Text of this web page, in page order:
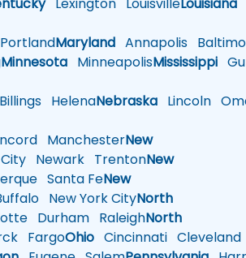
Lexington LouisvilleLouisiana
PortlandMaryland Annapolis
Minnesota MinneapolisMississippi
HelenaNebraska Lincoln
ManchesterNew
Newark TrentonNew
Santa FeNew
New York CityNorth
Durham RaleighNorth
FargoOhio Cincinnati Cleveland